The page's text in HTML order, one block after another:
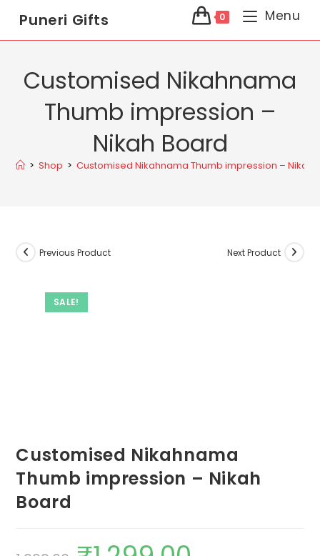
Puneri Gifts 0 Menu
Customised Nikahnama
Thumb impression –
Nikah Board
> Shop > Customised Nikahnama Thumb impression – Nikah
SALE!
Previous Product Next Product
Customised Nikahnama
Thumb impression – Nikah
Board